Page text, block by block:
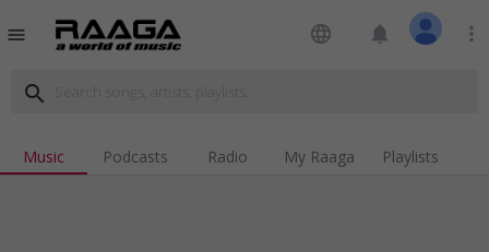
menu language notifications more_vert
search
Music Podcasts Radio My Raaga Playlists